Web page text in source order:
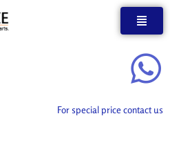
For special price contact us